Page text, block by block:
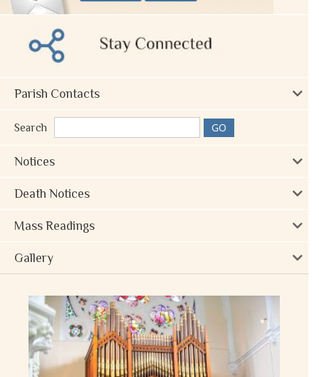
Parish Contacts
Search
Notices
Death Notices
Mass Readings
Gallery